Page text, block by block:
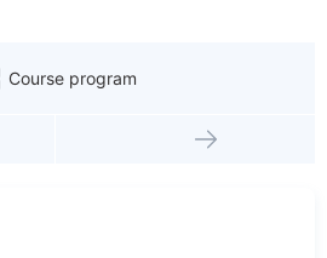
Course program